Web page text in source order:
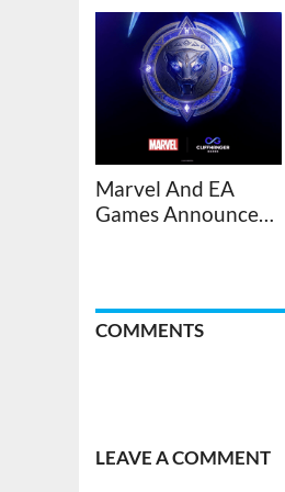
Marvel And EA
Games Announce
COMMENTS
LEAVE A COMMENT